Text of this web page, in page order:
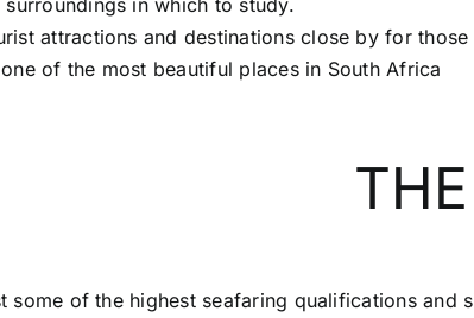
attractions and destinations close by for
of the most beautiful places in South Africa
some of the highest seafaring qualifications